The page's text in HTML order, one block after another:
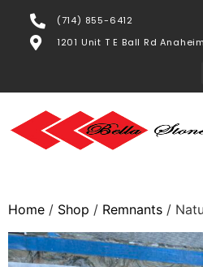
(714) 855-6412
1201 Unit T E Ball Rd
Home / Shop / Remnants /